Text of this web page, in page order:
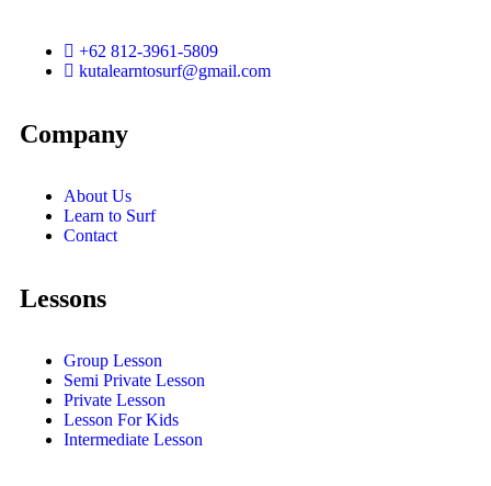
+62 812-3961-5809
kutalearntosurf@gmail.com
Company
About Us
Learn to Surf
Contact
Lessons
Group Lesson
Semi Private Lesson
Private Lesson
Lesson For Kids
Intermediate Lesson